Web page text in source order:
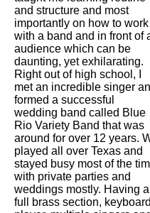
and structure and most
importantly on how to work
with a band and in front of
audience which can be
daunting, yet exhilarating.
Right out of high school, I
met an incredible singer
formed a successful
wedding band called Blue
Rio Variety Band that was
around for over 12 years.
played all over Texas and
stayed busy most of the
with private parties and
weddings mostly. Having a
full brass section, keyboard